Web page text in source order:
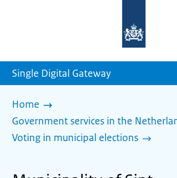
homepage
Single Digital Gateway
Home
Government services in the
Voting in municipal elections